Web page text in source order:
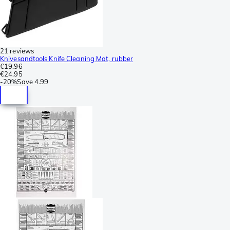
21 reviews
Knivesandtools Knife Cleaning Mat, rubber
€19.96
€24.95
-20%Save4.99